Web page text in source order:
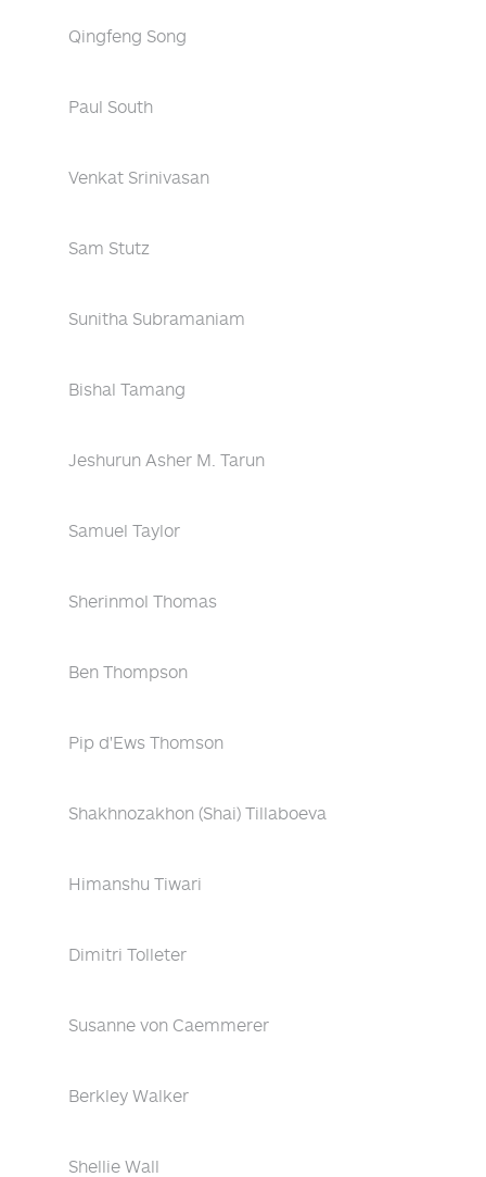
Qingfeng Song
Paul South
Venkat Srinivasan
Sam Stutz
Sunitha Subramaniam
Bishal Tamang
Jeshurun Asher M. Tarun
Samuel Taylor
Sherinmol Thomas
Ben Thompson
Pip d'Ews Thomson
Shakhnozakhon (Shai) Tillaboeva
Himanshu Tiwari
Dimitri Tolleter
Susanne von Caemmerer
Berkley Walker
Shellie Wall